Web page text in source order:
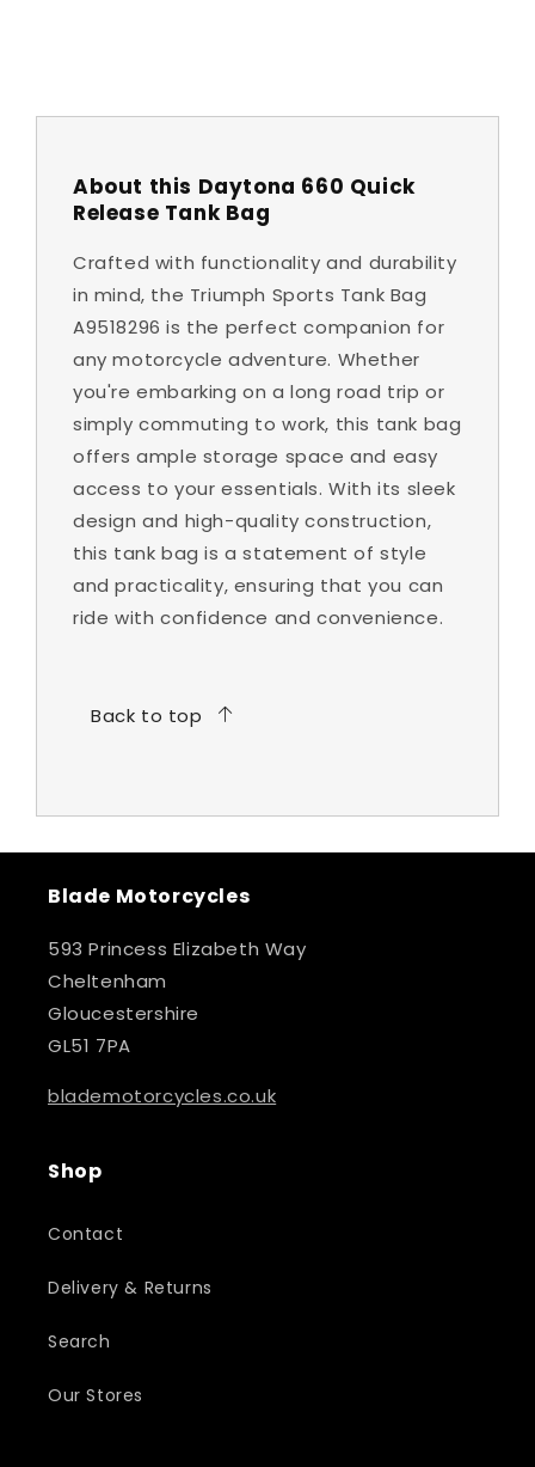
About this Daytona 660 Quick
Release Tank Bag
Crafted with functionality and durability
in mind, the Triumph Sports Tank Bag
A9518296 is the perfect companion for
any motorcycle adventure. Whether
you're embarking on a long road trip or
simply commuting to work, this tank bag
offers ample storage space and easy
access to your essentials. With its sleek
design and high-quality construction,
this tank bag is a statement of style
and practicality, ensuring that you can
ride with confidence and convenience.
Back to top
Blade Motorcycles
593 Princess Elizabeth Way
Cheltenham
Gloucestershire
GL51 7PA
blademotorcycles.co.uk
Shop
Contact
Delivery & Returns
Search
Our Stores